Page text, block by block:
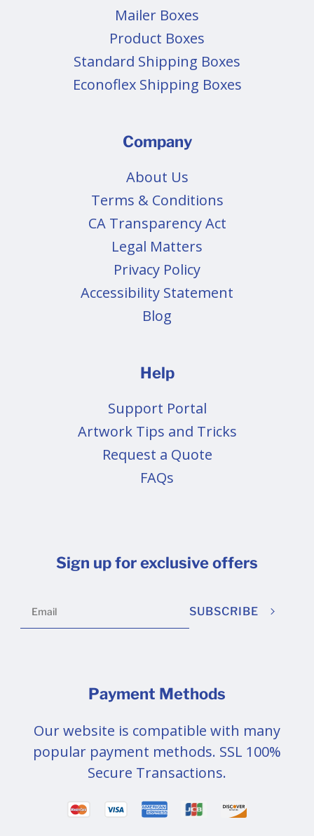
Mailer Boxes
Product Boxes
Standard Shipping Boxes
Econoflex Shipping Boxes
Company
About Us
Terms & Conditions
CA Transparency Act
Legal Matters
Privacy Policy
Accessibility Statement
Blog
Help
Support Portal
Artwork Tips and Tricks
Request a Quote
FAQs
Sign up for exclusive offers
SUBSCRIBE
Payment Methods
Our website is compatible with many
popular payment methods. SSL 100%
Secure Transactions.